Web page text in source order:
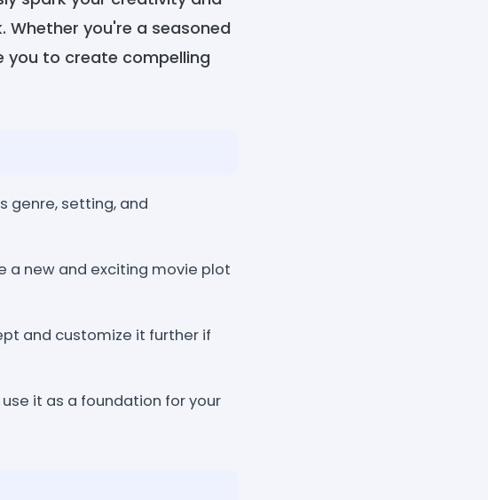
you're a seasoned
you to create compelling
genre, setting, and
a new and exciting movie plot
and customize it further if
it as a foundation for your